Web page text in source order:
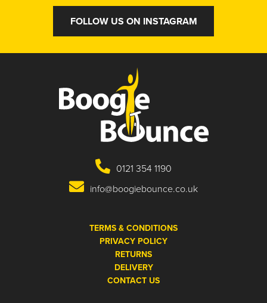
FOLLOW US ON INSTAGRAM
0121 354 1190
info@boogiebounce.co.uk
TERMS & CONDITIONS
PRIVACY POLICY
RETURNS
DELIVERY
CONTACT US